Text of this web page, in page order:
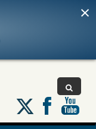
×
Follow
us
on